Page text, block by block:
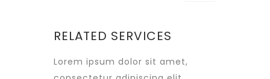
RELATED SERVICES
Lorem ipsum dolor sit amet,